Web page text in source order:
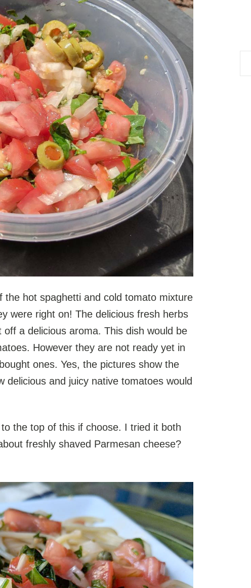
hot spaghetti and cold tomato mixture
were right on! The delicious fresh herbs
a delicious aroma. This dish would be
However they are not ready yet in
ones. Yes, the pictures show the
and juicy native tomatoes would
the top of this if choose. I tried it both
freshly shaved Parmesan cheese?